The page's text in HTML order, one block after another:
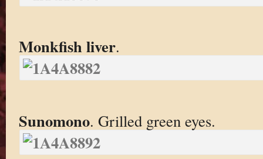
Monkfish liver.
Sunomono. Grilled green eyes.